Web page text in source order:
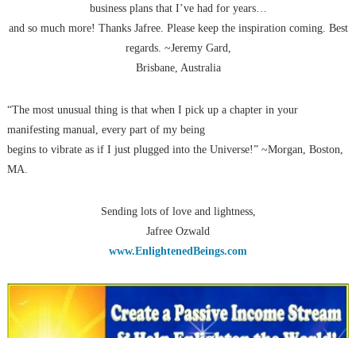
business plans that I’ve had for years…
and so much more! Thanks Jafree. Please keep the inspiration coming. Best
regards. ~Jeremy Gard,
Brisbane, Australia
“The most unusual thing is that when I pick up a chapter in your
manifesting manual, every part of my being
begins to vibrate as if I just plugged into the Universe!” ~Morgan, Boston,
MA.
Sending lots of love and lightness,
Jafree Ozwald
www.EnlightenedBeings.com